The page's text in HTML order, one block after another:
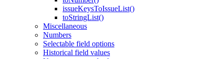
issueKeysToIssueList()
toStringList()
Miscellaneous
Numbers
Selectable field options
Historical field values